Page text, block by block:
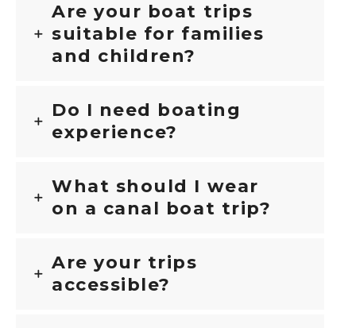
Are your boat trips
suitable for families
and children?
Do I need boating
experience?
What should I wear
on a canal boat trip?
Are your trips
accessible?